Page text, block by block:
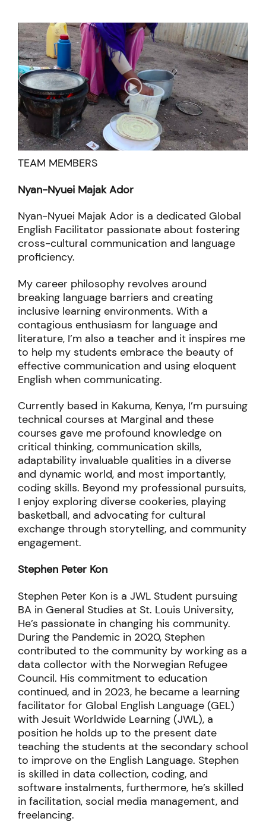
Nyan-Nyuei Majak Ador
Nyan-Nyuei Majak Ador is a dedicated Global
English Facilitator passionate about fostering
cross-cultural communication and language
My career philosophy revolves around
breaking language barriers and creating
inclusive learning environments. With a
contagious enthusiasm for language and
literature, I’m also a teacher and it inspires me
to help my students embrace the beauty of
effective communication and using eloquent
Currently based in Kakuma, Kenya, I’m pursuing
technical courses at Marginal and these
courses gave me profound knowledge on
critical thinking, communication skills,
adaptability invaluable qualities in a diverse
and dynamic world, and most importantly,
coding skills. Beyond my professional pursuits,
I enjoy exploring diverse cookeries, playing
basketball, and advocating for cultural
exchange through storytelling, and community
Stephen Peter Kon is a JWL Student pursuing
BA in General Studies at St. Louis University,
He’s passionate in changing his community.
During the Pandemic in 2020, Stephen
contributed to the community by working as a
data collector with the Norwegian Refugee
Council. His commitment to education
continued, and in 2023, he became a learning
facilitator for Global English Language (GEL)
with Jesuit Worldwide Learning (JWL), a
position he holds up to the present date
teaching the students at the secondary school
to improve on the English Language. Stephen
is skilled in data collection, coding, and
software instalments, furthermore, he’s skilled
in facilitation, social media management, and
freelancing.